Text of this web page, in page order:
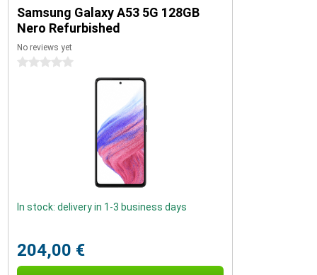
Samsung Galaxy A53 5G 128GB
Nero Refurbished
No reviews yet
0 stars
In stock: delivery in 1-3 business days
204,00 €